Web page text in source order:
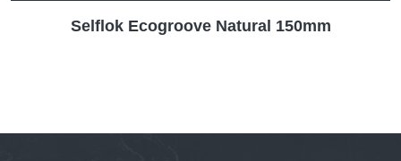
Selflok Ecogroove Natural 150mm